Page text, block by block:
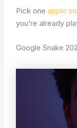
Pick oneapple
you’re already
Google Snake